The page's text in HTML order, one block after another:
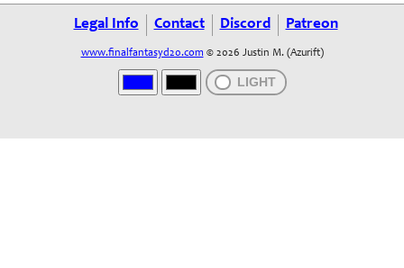
Legal Info Contact Discord Patreon
www.finalfantasyd20.com © 2026 Justin M. (Azurift)